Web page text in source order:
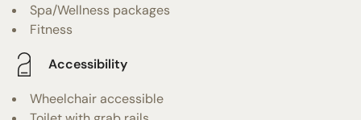
Spa/Wellness packages
Fitness
Accessibility
Wheelchair accessible